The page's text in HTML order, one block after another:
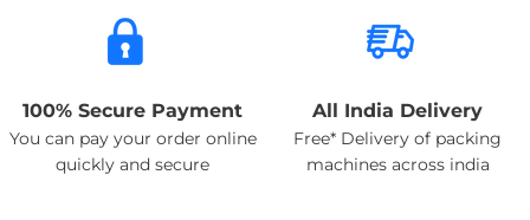
100% Secure Payment
You can pay your order online
quickly and secure
All India Delivery
Free* Delivery of packing
machines across india